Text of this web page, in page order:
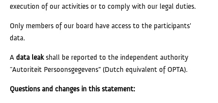
execution of our activities or to comply with our legal duties.
Only members of our board have access to the participants'
data.
A data leakshall be reported to the independent authority
“Autoriteit Persoonsgegevens” (Dutch equivalent of OPTA).
Questions and changes in this statement: